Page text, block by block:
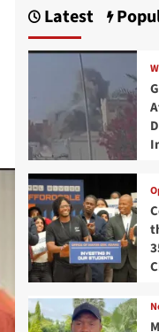
Latest